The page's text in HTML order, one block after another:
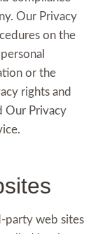
Our Privacy
on the
or the
rights and
Our Privacy
party web sites